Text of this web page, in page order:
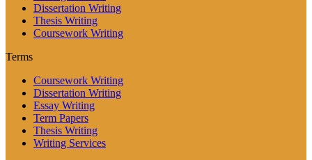
Dissertation Writing
Thesis Writing
Coursework Writing
Terms
Coursework Writing
Dissertation Writing
Essay Writing
Term Papers
Thesis Writing
Writing Services